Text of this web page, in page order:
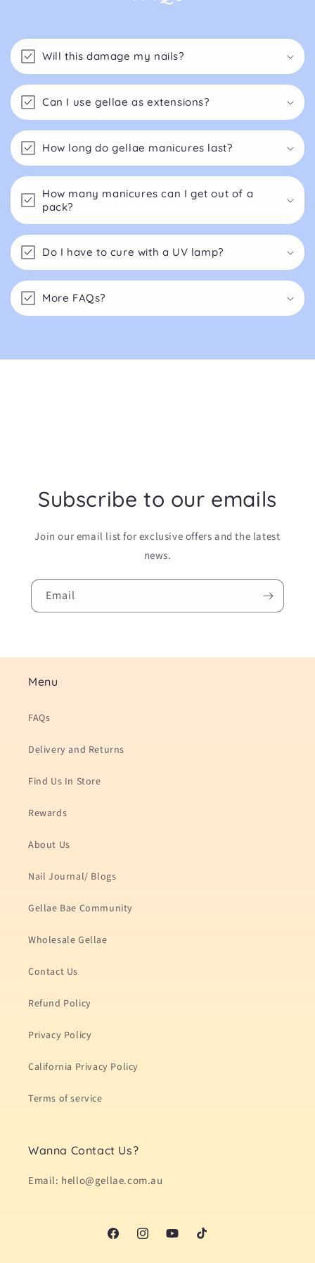
Will this damage my nails?
Can I use gellae as extensions?
How long do gellae manicures last?
How many manicures can I get out of a
pack?
Do I have to cure with a UV lamp?
More FAQs?
Subscribe to our emails
Join our email list for exclusive offers and the latest
news.
Email
Menu
FAQs
Delivery and Returns
Find Us In Store
Rewards
About Us
Nail Journal/ Blogs
Gellae Bae Community
Wholesale Gellae
Contact Us
Refund Policy
Privacy Policy
California Privacy Policy
Terms of service
Wanna Contact Us?
Email: hello@gellae.com.au
FacebookInstagramYouTubeTikTok